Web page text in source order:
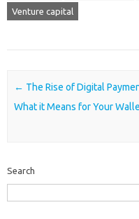
Venture capital
Post navigation
← The Rise of Digital
What it Means for Your
Search